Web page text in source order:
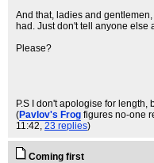
And that, ladies and
had. Just don't tell anyone else
Please?
P.S I don't apologise for
(Pavlov's Frog figures no-one
11:42, 23 replies)
Coming first